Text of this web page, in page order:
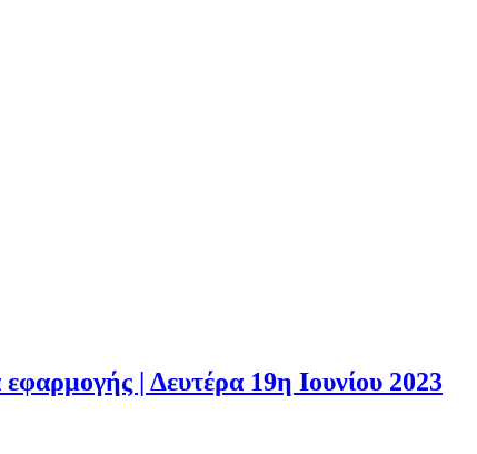
| Δευτέρα 19η Ιουνίου 2023